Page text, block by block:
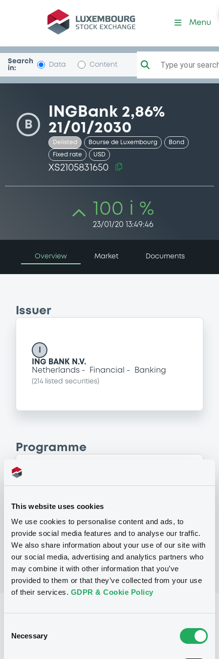
This website uses cookies
We use cookies to personalise content and ads, to
provide social media features and to analyse our traffic.
We also share information about your use of our site with
our social media, advertising and analytics partners who
may combine it with other information that you’ve
provided to them or that they’ve collected from your use
of their services. GDPR & Cookie Policy
Selection
Necessary
Security (XS2105831650)
Menu
Search
in:
Data Content Type your
B
INGBank 2,86%
21/01/2030
Delisted Bourse de Luxembourg Bond
Fixed rate USD
XS2105831650
100 i %
23/01/20 13:49:46
Overview Market Documents
Issuer
ING BANK N.V.
Netherlands
Financial Banking
(214 listed securities)
Programme
and Inflation Linked Notes (Exempt
ING BANK N.V.
(180listed securities)
Reference data